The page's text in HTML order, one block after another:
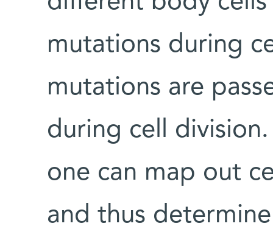
mutations during
mutations are
during cell
one can map out
and thus